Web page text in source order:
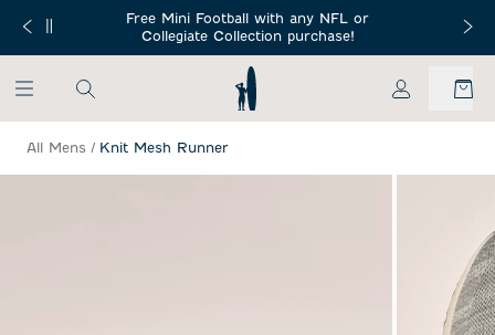
$150+
Free Mini Football with any NFL or
Collegiate Collection purchase!
Free
My Account
All Mens / Knit Mesh Runner